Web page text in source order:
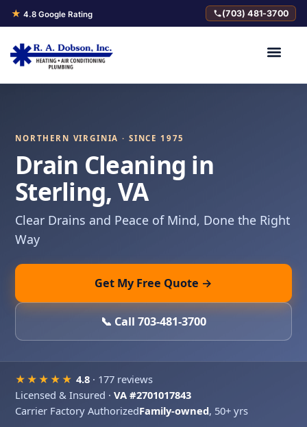
★ 4.8 Google Rating (703) 481-3700
NORTHERN VIRGINIA · SINCE 1975
Drain Cleaning in
Sterling, VA
Clear Drains and Peace of Mind, Done the Right
Way
Get My Free Quote →
📞 Call 703-481-3700
★★★★★ 4.8 · 177 reviews
Licensed & Insured · VA #2701017843
Carrier Factory AuthorizedFamily-owned, 50+ yrs